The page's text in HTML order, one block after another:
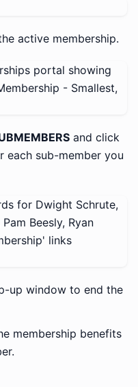
active membership.
and click
each sub-member you
up window to end the
membership benefits